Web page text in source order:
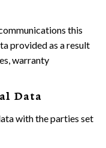
this
provided as a result
warranty
Data
with the parties set